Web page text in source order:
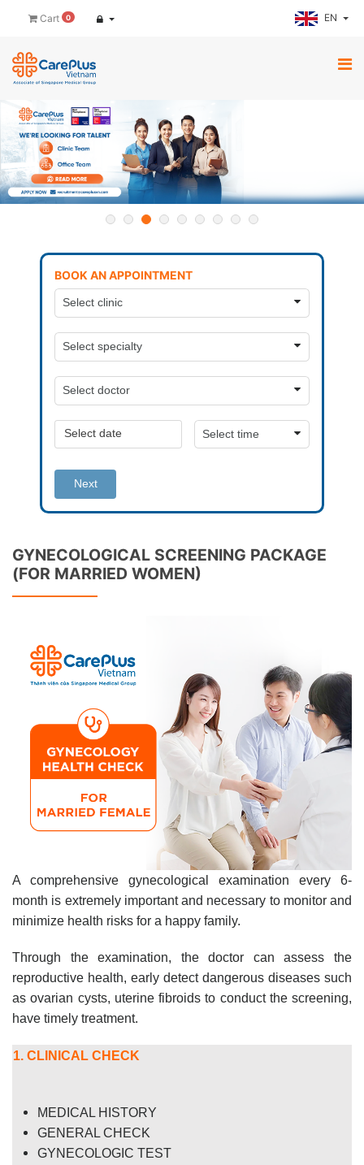
Cart 0 EN
BOOK AN APPOINTMENT
Next
GYNECOLOGICAL SCREENING PACKAGE
(FOR MARRIED WOMEN)
A comprehensive gynecological examination every 6-
month is extremely important and necessary to monitor and
minimize health risks for a happy family.
Through the examination, the doctor can assess the
reproductive health, early detect dangerous diseases such
as ovarian cysts, uterine fibroids to conduct the screening,
have timely treatment.
1. CLINICAL CHECK
MEDICAL HISTORY
GENERAL CHECK
GYNECOLOGIC TEST